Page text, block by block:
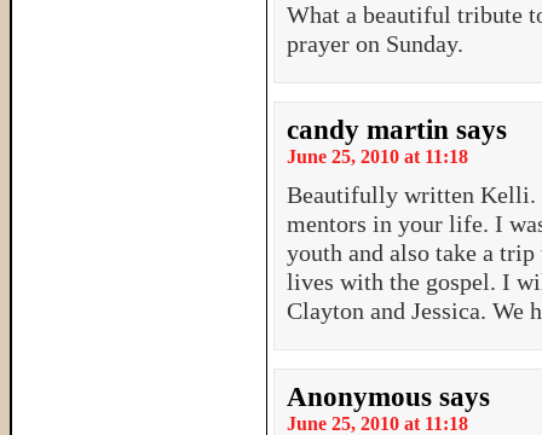
What a beautiful tribute
prayer on Sunday.
candy martin says
June 25, 2010 at 11:18
Beautifully written Kelli.
mentors in your life. I
youth and also take a
lives with the gospel. I
Clayton and Jessica. We
Anonymous says
June 25, 2010 at 11:18